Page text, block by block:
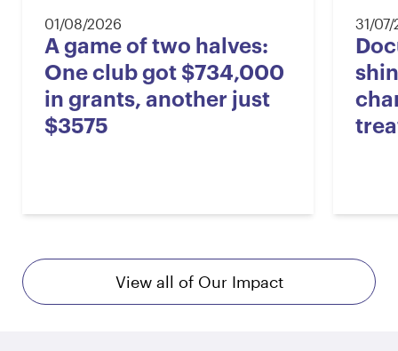
01/08/2026
A game of two halves:
One club got $734,000
in grants, another just
$3575
31/
View all of Our Impact